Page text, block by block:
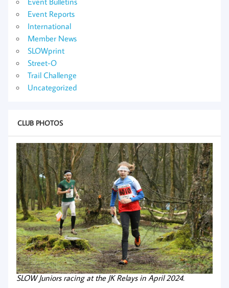
Event Reports
International
Member News
SLOWprint
Street-O
Trail Challenge
Uncategorized
CLUB PHOTOS
SLOW Juniors racing at the JK Relays in April 2024.